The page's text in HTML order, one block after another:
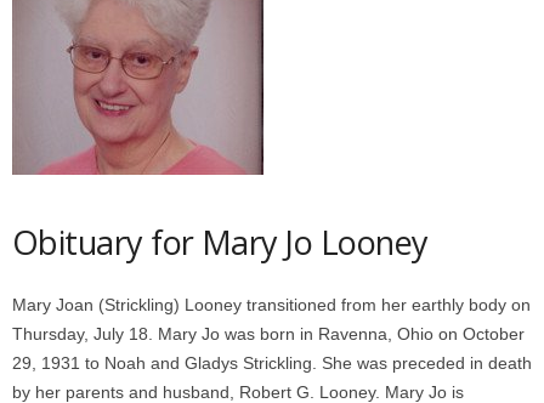
Obituary for Mary Jo Looney
Mary Joan (Strickling) Looney transitioned from her earthly body on
Thursday, July 18. Mary Jo was born in Ravenna, Ohio on October
29, 1931 to Noah and Gladys Strickling. She was preceded in death
by her parents and husband, Robert G. Looney. Mary Jo is